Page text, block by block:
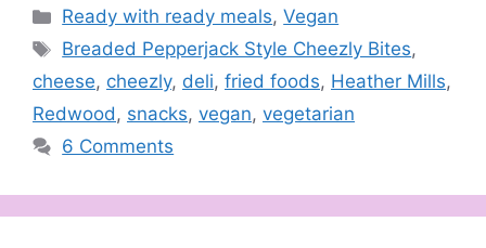
Categories
Ready with ready meals,Vegan
Tags
Breaded Pepperjack Style Cheezly Bites,
cheese, cheezly, deli, fried foods, Heather Mills,
Redwood, snacks, vegan, vegetarian
6 Comments